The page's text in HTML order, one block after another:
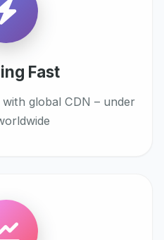
Fast
global CDN – under